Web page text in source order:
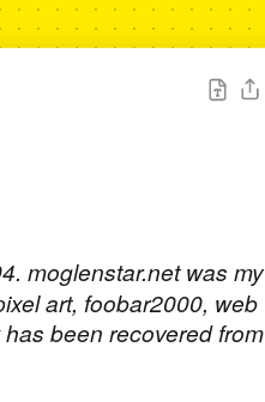
moglenstar.net was my
art, foobar2000, web
been recovered from